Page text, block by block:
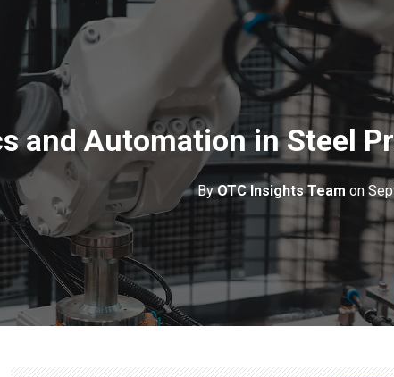
and Automation in Steel
ByOTC Insights Team on